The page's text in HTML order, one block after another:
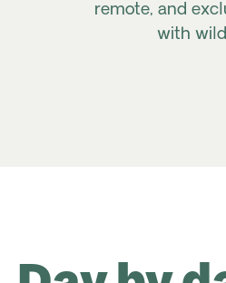
remote, and
with